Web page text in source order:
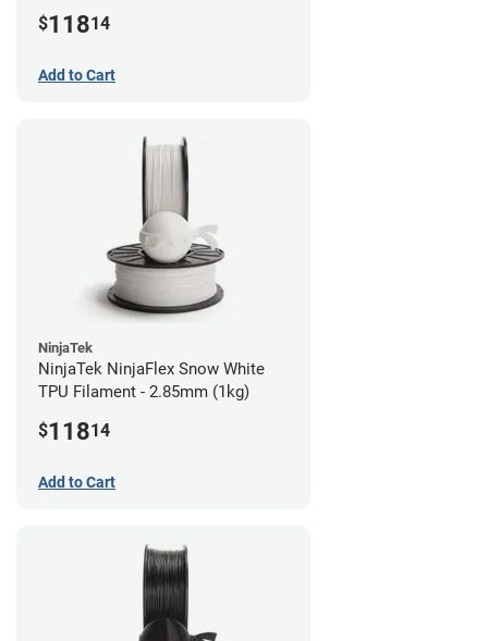
$11814
Add to Cart
NinjaTek
NinjaTek NinjaFlex Snow White
TPU Filament - 2.85mm (1kg)
$11814
Add to Cart